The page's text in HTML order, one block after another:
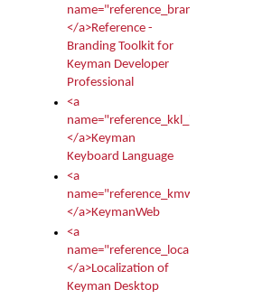
name="reference_branding">
</a>Reference -
Branding Toolkit for
Keyman Developer
Professional
<a
name="reference_kkl_index">
</a>Keyman
Keyboard Language
<a
name="reference_kmw_index">
</a>KeymanWeb
<a
name="reference_locale_index">
</a>Localization of
Keyman Desktop